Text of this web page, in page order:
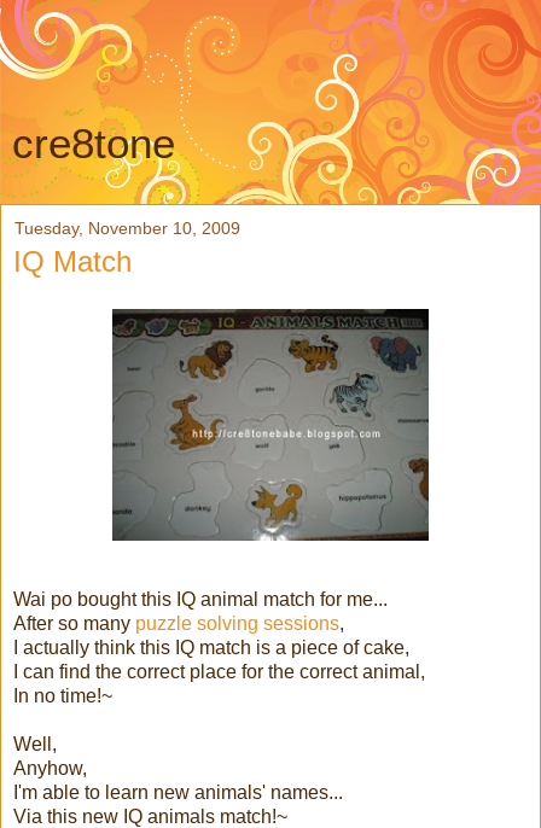
cre8tone
Tuesday, November 10, 2009
IQ Match
Wai po bought this IQ animal match for me...
After so many puzzle solving sessions,
I actually think this IQ match is a piece of cake,
I can find the correct place for the correct animal,
In no time!~
Well,
Anyhow,
I'm able to learn new animals' names...
Via this new IQ animals match!~